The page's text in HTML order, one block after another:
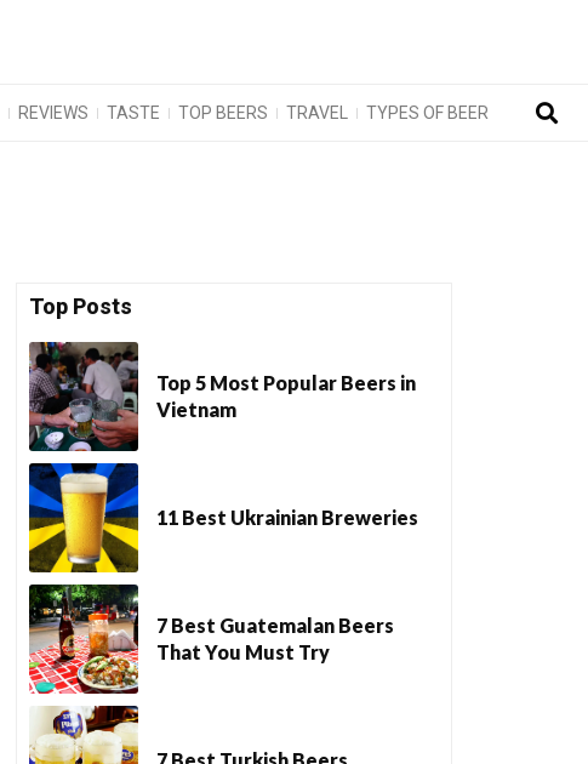
REVIEWS TASTE TOP BEERS TRAVEL TYPES OF BEER
Top Posts
Top 5 Most Popular Beers in
Vietnam
11 Best Ukrainian Breweries
7 Best Guatemalan Beers
That You Must Try